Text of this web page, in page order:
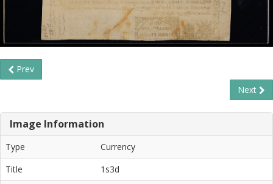
Prev
Next
Image Information
Type
Currency
Title
1s3d